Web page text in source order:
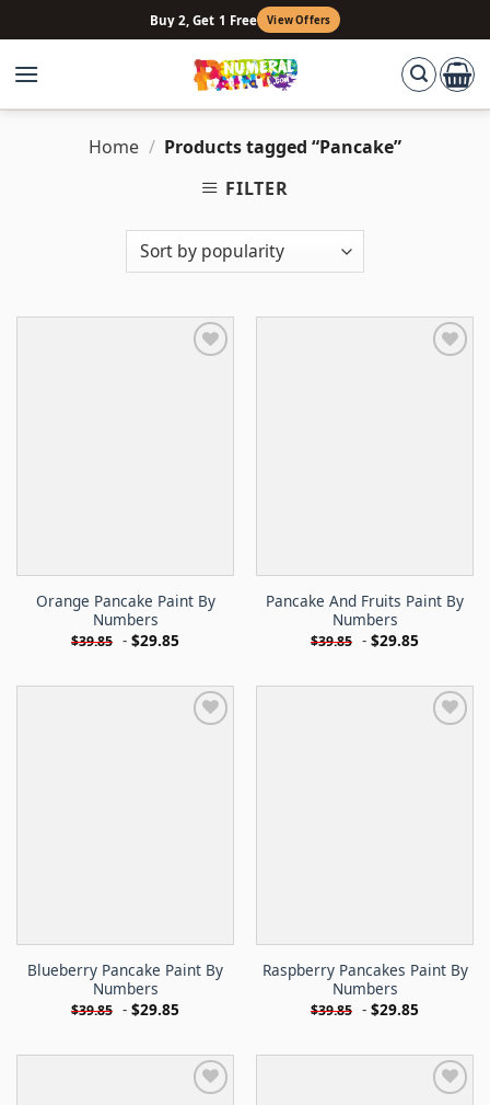
to
content
Buy 2, Get 1 Free View Offers
Home / Products tagged “Pancake”
FILTER
Orange Pancake Paint By
Numbers
$39.85 - $29.85
Pancake And Fruits Paint By
Numbers
$39.85 - $29.85
Blueberry Pancake Paint By
Numbers
$39.85 - $29.85
Raspberry Pancakes Paint By
Numbers
$39.85 - $29.85